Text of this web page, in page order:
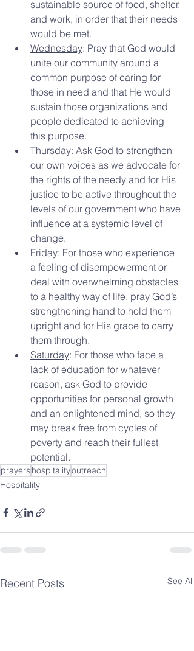
sustainable source of food, shelter,
and work, in order that their needs
would be met.
Wednesday: Pray that God would
unite our community around a
common purpose of caring for
those in need and that He would
sustain those organizations and
people dedicated to achieving
this purpose.
Thursday: Ask God to strengthen
our own voices as we advocate for
the rights of the needy and for His
justice to be active throughout the
levels of our government who have
influence at a systemic level of
change.
Friday: For those who experience
a feeling of disempowerment or
deal with overwhelming obstacles
to a healthy way of life, pray God’s
strengthening hand to hold them
upright and for His grace to carry
them through.
Saturday: For those who face a
lack of education for whatever
reason, ask God to provide
opportunities for personal growth
and an enlightened mind, so they
may break free from cycles of
poverty and reach their fullest
potential.
prayershospitalityoutreach
Hospitality
Recent Posts See All